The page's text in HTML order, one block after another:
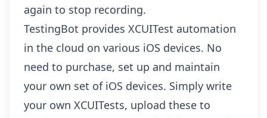
again to stop recording.
TestingBot provides XCUITest automation
in the cloud on various iOS devices. No
need to purchase, set up and maintain
your own set of iOS devices. Simply write
your own XCUITests, upload these to